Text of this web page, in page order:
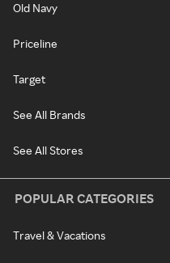
Old Navy
Priceline
Target
See All Brands
See All Stores
POPULAR CATEGORIES
Travel & Vacations